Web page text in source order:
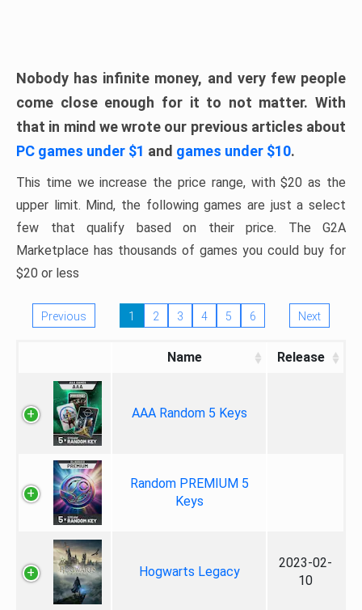
Nobody has infinite money, and very few people
come close enough for it to not matter. With
that in mind we wrote our previous articles about
PC games under $1 and games under $10.
This time we increase the price range, with $20 as the
upper limit. Mind, the following games are just a select
few that qualify based on their price. The G2A
Marketplace has thousands of games you could buy for
$20 or less
Previous 1 2 3 4 5 6 Next
Name Release
AAA Random 5 Keys
Random PREMIUM 5
Keys
Hogwarts Legacy
2023-02-
10